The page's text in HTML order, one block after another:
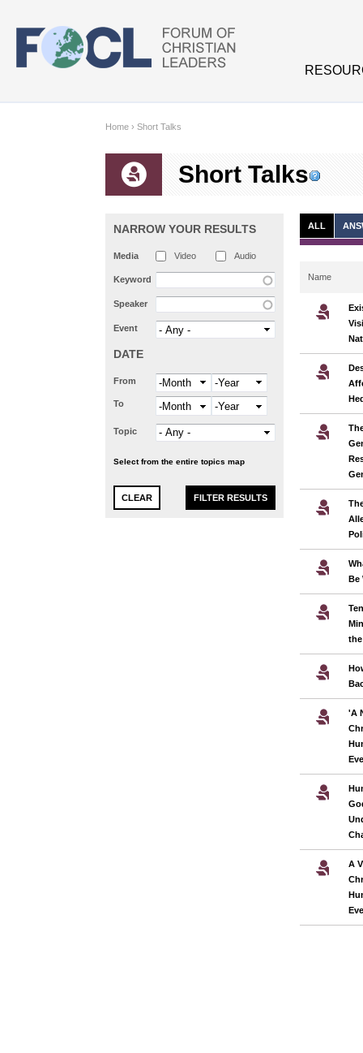
Home › Short Talks
Short Talks
NARROW YOUR RESULTS
Media Video Audio
Keyword
Speaker
Event
DATE
From Month Year
To Month Year
Topic
Select from the entire topics map
ALL
Name
Be
'A
A